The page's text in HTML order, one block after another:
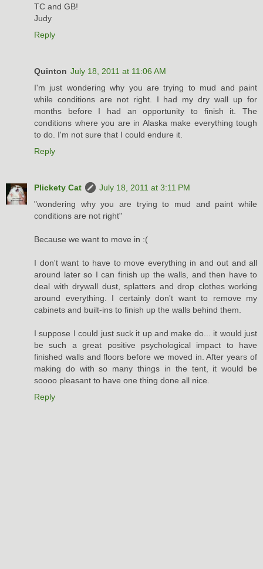
TC and GB!
Judy
Reply
Quinton July 18, 2011 at 11:06 AM
I'm just wondering why you are trying to mud and paint
while conditions are not right. I had my dry wall up for
months before I had an opportunity to finish it. The
conditions where you are in Alaska make everything tough
to do. I'm not sure that I could endure it.
Reply
Plickety Cat
July 18, 2011 at 3:11 PM
"wondering why you are trying to mud and paint while
conditions are not right"
Because we want to move in :(
I don't want to have to move everything in and out and all
around later so I can finish up the walls, and then have to
deal with drywall dust, splatters and drop clothes working
around everything. I certainly don't want to remove my
cabinets and built-ins to finish up the walls behind them.
I suppose I could just suck it up and make do... it would just
be such a great positive psychological impact to have
finished walls and floors before we moved in. After years of
making do with so many things in the tent, it would be
soooo pleasant to have one thing done all nice.
Reply